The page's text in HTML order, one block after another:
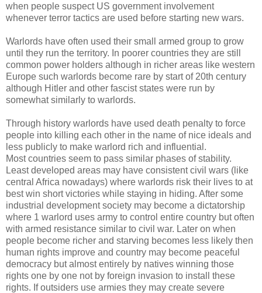
when people suspect US government involvement
whenever terror tactics are used before starting new wars.
Warlords have often used their small armed group to grow
until they run the territory. In poorer countries they are still
common power holders although in richer areas like western
Europe such warlords become rare by start of 20th century
although Hitler and other fascist states were run by
somewhat similarly to warlords.
Through history warlords have used death penalty to force
people into killing each other in the name of nice ideals and
less publicly to make warlord rich and influential.
Most countries seem to pass similar phases of stability.
Least developed areas may have consistent civil wars (like
central Africa nowadays) where warlords risk their lives to at
best win short victories while staying in hiding. After some
industrial development society may become a dictatorship
where 1 warlord uses army to control entire country but often
with armed resistance similar to civil war. Later on when
people become richer and starving becomes less likely then
human rights improve and country may become peaceful
democracy but almost entirely by natives winning those
rights one by one not by foreign invasion to install these
rights. If outsiders use armies they may create severe